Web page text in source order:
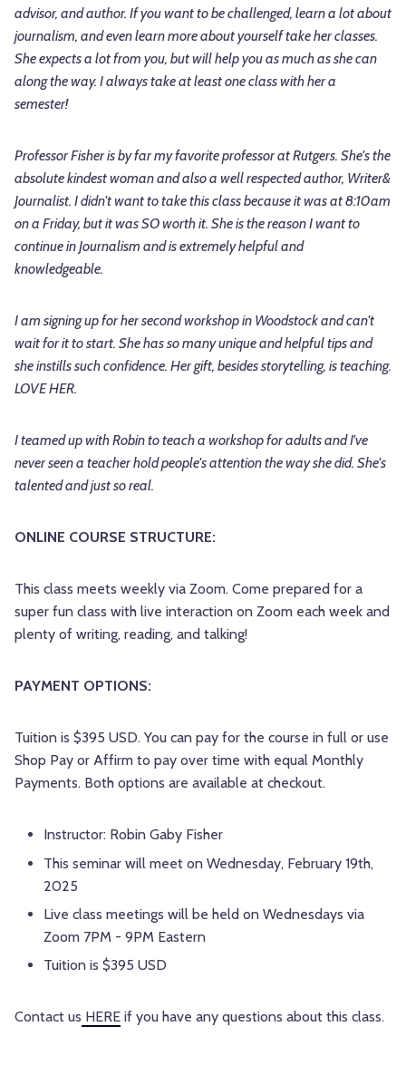
advisor, and author. If you want to be challenged, learn a lot about
journalism, and even learn more about yourself take her classes.
She expects a lot from you, but will help you as much as she can
along the way. I always take at least one class with her a
semester!
Professor Fisher is by far my favorite professor at Rutgers. She's the
absolute kindest woman and also a well respected author, Writer&
Journalist. I didn't want to take this class because it was at 8:10am
on a Friday, but it was SO worth it. She is the reason I want to
continue in Journalism and is extremely helpful and
knowledgeable.
I am signing up for her second workshop in Woodstock and can't
wait for it to start. She has so many unique and helpful tips and
she instills such confidence. Her gift, besides storytelling, is teaching.
LOVE HER.
I teamed up with Robin to teach a workshop for adults and I've
never seen a teacher hold people's attention the way she did. She's
talented and just so real.
ONLINE COURSE STRUCTURE:
This class meets weekly via Zoom. Come prepared for a
super fun class with live interaction on Zoom each week and
plenty of writing, reading, and talking!
PAYMENT OPTIONS:
Tuition is $395 USD. You can pay for the course in full or use
Shop Pay or Affirm to pay over time with equal Monthly
Payments. Both options are available at checkout.
Instructor: Robin Gaby Fisher
This seminar will meet on Wednesday, February 19th,
2025
Live class meetings will be held on Wednesdays via
Zoom 7PM - 9PM Eastern
Tuition is $395 USD
Contact us HERE if you have any questions about this class.